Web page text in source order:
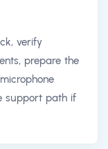
verify
prepare the
support path if